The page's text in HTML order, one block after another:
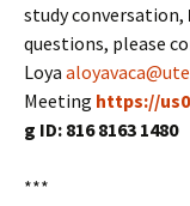
study conversation,
questions, please
Loya
Meeting https://
g ID: 816 8163 1480
***